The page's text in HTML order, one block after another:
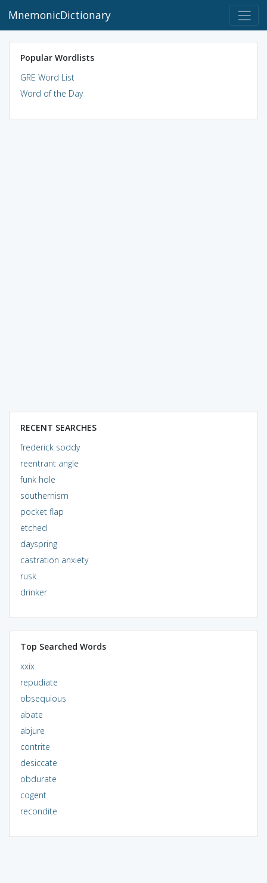
MnemonicDictionary
Popular Wordlists
GRE Word List
Word of the Day
RECENT SEARCHES
frederick soddy
reentrant angle
funk hole
southernism
pocket flap
etched
dayspring
castration anxiety
rusk
drinker
Top Searched Words
xxix
repudiate
obsequious
abate
abjure
contrite
desiccate
obdurate
cogent
recondite